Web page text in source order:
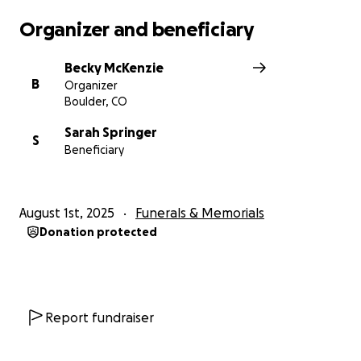
Organizer and beneficiary
B
Becky McKenzie
Organizer
Boulder, CO
S
Sarah Springer
Beneficiary
August 1st, 2025 Funerals & Memorials
Donation protected
Report fundraiser